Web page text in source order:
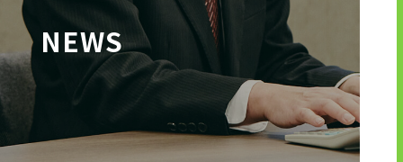
TO JOB SEEKERS
TO JOB SEEKERS TOP
OUR DEDICATION TO WORKING
NEWS